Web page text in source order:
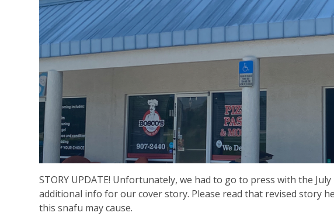
STORY UPDATE! Unfortunately, we had to go to press with the
additional info for our cover story. Please read that revised story
this snafu may cause.